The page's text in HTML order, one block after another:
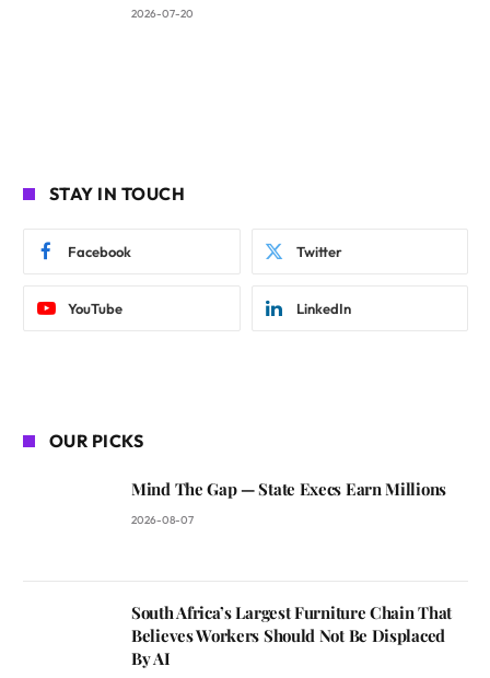
2026-07-20
STAY IN TOUCH
Facebook Twitter
YouTube LinkedIn
OUR PICKS
Mind The Gap — State Execs Earn Millions
2026-08-07
South Africa’s Largest Furniture Chain That
Believes Workers Should Not Be Displaced
By AI